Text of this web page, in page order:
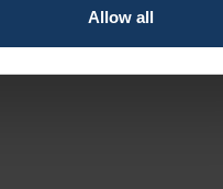
Allow all